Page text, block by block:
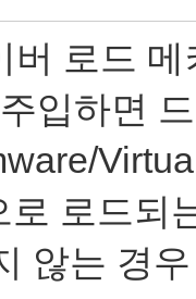
버 로드
입하면
로 로드되
않는 경